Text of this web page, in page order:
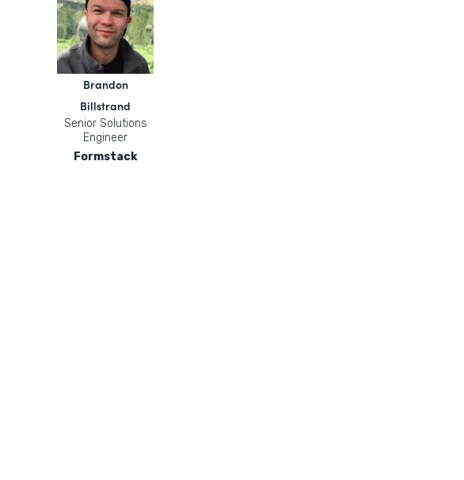
Brandon
Billstrand
Senior Solutions
Engineer
Formstack